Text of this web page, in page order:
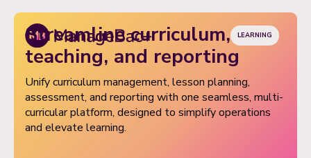
LEARNING
Streamline curriculum,
teaching, and reporting
Unify curriculum management, lesson planning,
assessment, and reporting with one seamless, multi-
curricular platform, designed to simplify operations
and elevate learning.